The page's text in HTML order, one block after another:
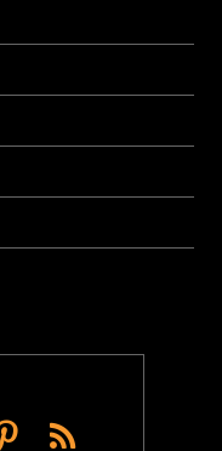
RSS